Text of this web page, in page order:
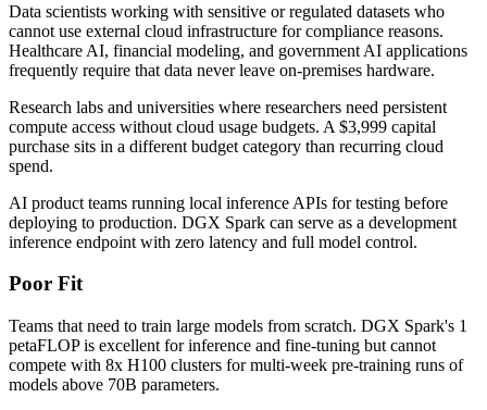
Data scientists working with sensitive or regulated datasets who
cannot use external cloud infrastructure for compliance reasons.
Healthcare AI, financial modeling, and government AI applications
frequently require that data never leave on-premises hardware.
Research labs and universities where researchers need persistent
compute access without cloud usage budgets. A $3,999 capital
purchase sits in a different budget category than recurring cloud
spend.
AI product teams running local inference APIs for testing before
deploying to production. DGX Spark can serve as a development
inference endpoint with zero latency and full model control.
Poor Fit
Teams that need to train large models from scratch. DGX Spark's 1
petaFLOP is excellent for inference and fine-tuning but cannot
compete with 8x H100 clusters for multi-week pre-training runs of
models above 70B parameters.